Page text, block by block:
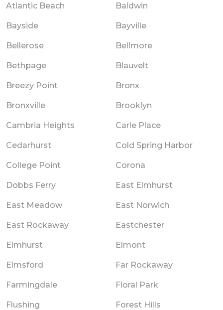
Atlantic Beach Baldwin
Bayside Bayville
Bellerose Bellmore
Bethpage Blauvelt
Breezy Point Bronx
Bronxville Brooklyn
Cambria Heights Carle Place
Cedarhurst Cold Spring Harbor
College Point Corona
Dobbs Ferry East Elmhurst
East Meadow East Norwich
East Rockaway Eastchester
Elmhurst Elmont
Elmsford Far Rockaway
Farmingdale Floral Park
Flushing Forest Hills